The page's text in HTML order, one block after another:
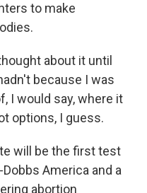
to make
about it until
because I was
I would say, where it
options, I guess.
will be the first test
America and a
abortion